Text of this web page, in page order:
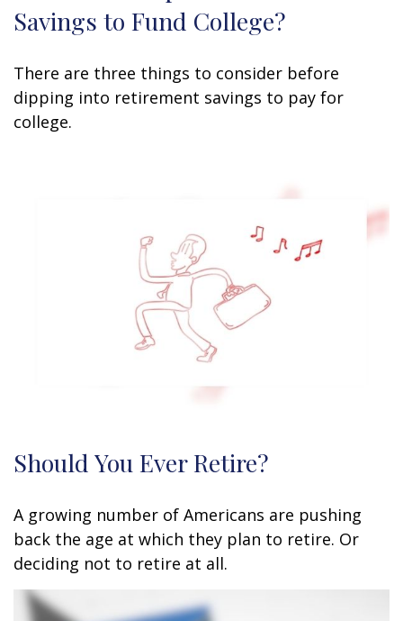
Savings to Fund College?
There are three things to consider before
dipping into retirement savings to pay for
college.
Should You Ever Retire?
A growing number of Americans are pushing
back the age at which they plan to retire. Or
deciding not to retire at all.